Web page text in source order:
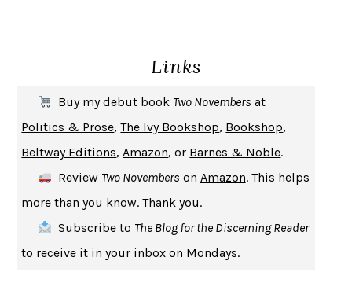
Links
Buy my debut book Two Novembers at
Politics & Prose,The Ivy Bookshop, Bookshop,
Beltway Editions,Amazon, or Barnes & Noble.
Review Two Novembers on Amazon. This helps
more than you know. Thank you.
Subscribeto The Blog for the Discerning Reader
to receive it in your inbox on Mondays.